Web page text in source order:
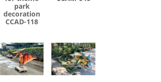
park
decoration
CCAD-118